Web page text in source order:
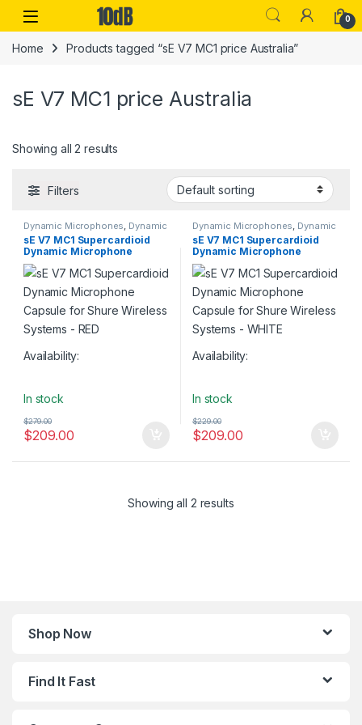
Skip to navigation
Skip to content
Open 0
Home Products tagged “sE V7 MC1 price Australia”
sE V7 MC1 price Australia
Showing all 2 results
Filters
Dynamic Microphones Dynamic
Vocals Mic, Live Microphones
Live Sound , Microphones,sE
Electronics, Studio Gear,
Microphones
sE V7 MC1 Supercardioid
Dynamic Microphone
Capsule for Shure Wireless
Systems – RED
Availability:
In stock
$209.00
$279.00
Dynamic Microphones Dynamic
Vocals Mic, Live Microphones
Live Sound , Microphones,sE
Electronics, Studio Gear,
Microphones
sE V7 MC1 Supercardioid
Dynamic Microphone
Capsule for Shure Wireless
Systems – WHITE
Availability:
In stock
$209.00
$229.00
Showing all 2 results
Shop Now
Find It Fast